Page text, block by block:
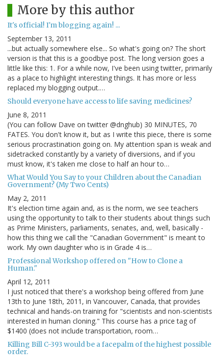
More by this author
It's official! I'm blogging again! ...
September 13, 2011
...but actually somewhere else... So what's going on? The short
version is that this is a goodbye post. The long version goes a
little like this: 1. For a while now, I've been using twitter, primarily
as a place to highlight interesting things. It has more or less
replaced my blogging output.…
Should everyone have access to life saving medicines?
June 8, 2011
(You can follow Dave on twitter @dnghub) 30 MINUTES, 70
FATES. You don't know it, but as I write this piece, there is some
serious procrastination going on. My attention span is weak and
sidetracked constantly by a variety of diversions, and if you
must know, it's taken me close to half an hour to…
What Would You Say to your Children about the Canadian
Government? (My Two Cents)
May 2, 2011
It's election time again and, as is the norm, we see teachers
using the opportunity to talk to their students about things such
as Prime Ministers, parliaments, senates, and, well, basically -
how this thing we call the "Canadian Government" is meant to
work. My own daughter who is in Grade 4 is…
Professional Workshop offered on "How to Clone a
Human."
April 12, 2011
I just noticed that there's a workshop being offered from June
13th to June 18th, 2011, in Vancouver, Canada, that provides
technical and hands-on training for "scientists and non-scientists
interested in human cloning." This course has a price tag of
$1400 (does not include transportation, room…
Killing Bill C-393 would be a facepalm of the highest possible
order.